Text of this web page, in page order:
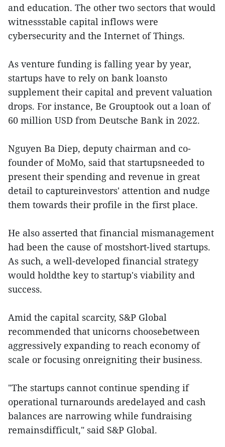
and education. The other two sectors that would
witnessstable capital inflows were
cybersecurity and the Internet of Things.
As venture funding is falling year by year,
startups have to rely on bank loansto
supplement their capital and prevent valuation
drops. For instance, Be Grouptook out a loan of
60 million USD from Deutsche Bank in 2022.
Nguyen Ba Diep, deputy chairman and co-
founder of MoMo, said that startupsneeded to
present their spending and revenue in great
detail to captureinvestors' attention and nudge
them towards their profile in the first place.
He also asserted that financial mismanagement
had been the cause of mostshort-lived startups.
As such, a well-developed financial strategy
would holdthe key to startup's viability and
success.
Amid the capital scarcity, S&P Global
recommended that unicorns choosebetween
aggressively expanding to reach economy of
scale or focusing onreigniting their business.
"The startups cannot continue spending if
operational turnarounds aredelayed and cash
balances are narrowing while fundraising
remainsdifficult," said S&P Global.